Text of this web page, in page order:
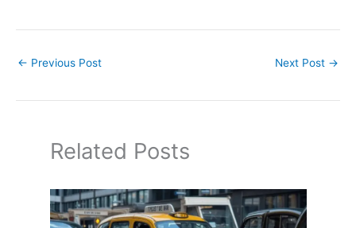
← Previous Post Next Post →
Related Posts